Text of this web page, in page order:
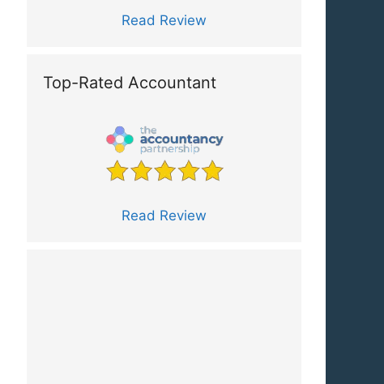
Read Review
Top-Rated Accountant
Read Review